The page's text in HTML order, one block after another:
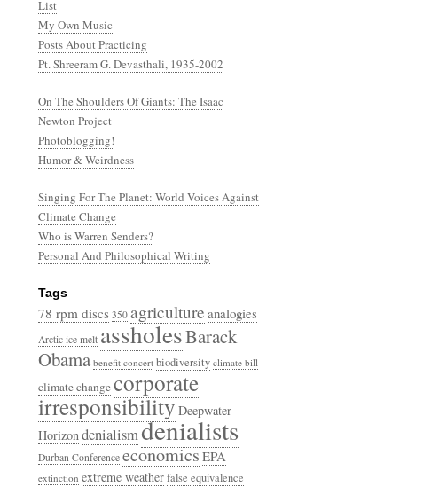
List
My Own Music
Posts About Practicing
Pt. Shreeram G. Devasthali, 1935-2002
On The Shoulders Of Giants: The Isaac
Newton Project
Photoblogging!
Humor & Weirdness
Singing For The Planet: World Voices Against
Climate Change
Who is Warren Senders?
Personal And Philosophical Writing
Tags
78 rpm discs 350 agriculture analogies
Arctic ice melt assholesBarack
Obama benefit concert biodiversity climate bill
climate changecorporate
irresponsibilityDeepwater
Horizondenialismdenialists
Durban Conference economicsEPA
extinction extreme weatherfalse equivalence